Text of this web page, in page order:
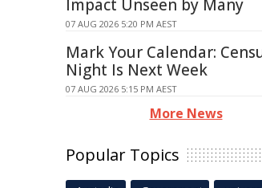
Impact Unseen by Many
07 AUG 2026 5:20 PM AEST
Mark Your Calendar:
Night Is Next Week
07 AUG 2026 5:15 PM AEST
More News
Popular Topics